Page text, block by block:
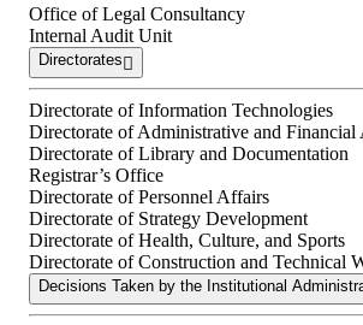
Office of Legal Consultancy
Internal Audit Unit
Directorates
Directorate of Information Technologies
Directorate of Administrative and Financial
Directorate of Library and Documentation
Registrar’s Office
Directorate of Personnel Affairs
Directorate of Strategy Development
Directorate of Health, Culture, and Sports
Directorate of Construction and Technical
Decisions Taken by the Institutional